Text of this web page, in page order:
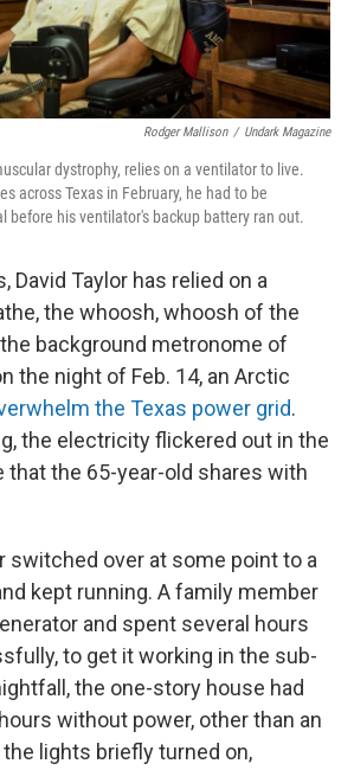
Rodger Mallison / Undark Magazine
dystrophy, relies on a ventilator to live.
across Texas in February, he had to be
before his ventilator's backup battery ran out.
David Taylor has relied on a
the whoosh, whoosh of the
background metronome of
the night of Feb. 14, an Arctic
the Texas power grid.
the electricity flickered out in the
that the 65-year-old shares with
switched over at some point to a
kept running. A family member
and spent several hours
to get it working in the sub-
the one-story house had
without power, other than an
lights briefly turned on,